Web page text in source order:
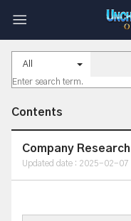
All
Contents
Company Research
Updated date : 2025-02-07